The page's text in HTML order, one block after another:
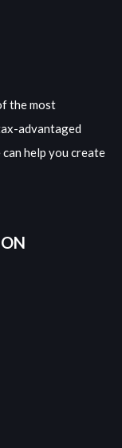
the most
advantaged
help you create